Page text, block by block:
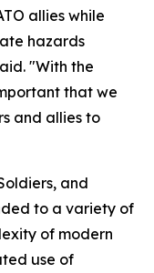
allies while
hazards
"With the
that we
and allies to
and
to a variety of
of modern
use of